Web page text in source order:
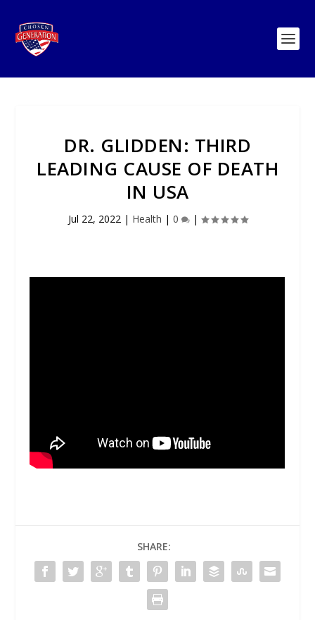
DR. GLIDDEN: THIRD
LEADING CAUSE OF DEATH
IN USA
Jul 22, 2022| Health | 0 |
SHARE: